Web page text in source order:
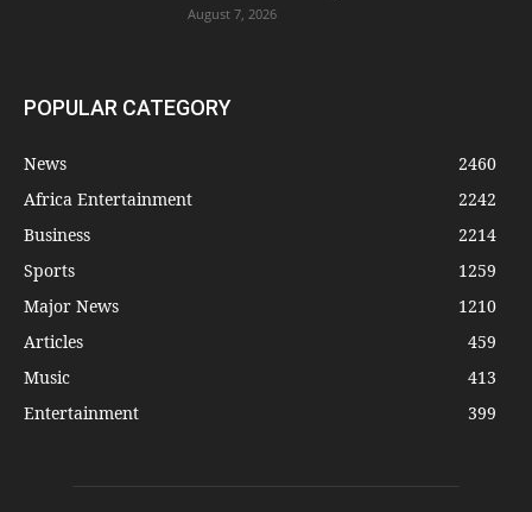
August 7, 2026
POPULAR CATEGORY
News
2460
Africa Entertainment
2242
Business
2214
Sports
1259
Major News
1210
Articles
459
Music
413
Entertainment
399